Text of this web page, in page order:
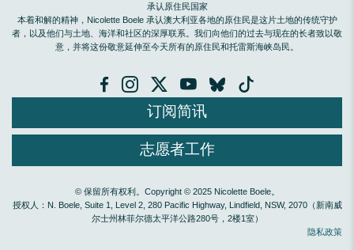
承认原住民国家
本着和解的精神，Nicolette Boele 承认澳大利亚各地的原住民是这片土地的传统守护
者，以及他们与土地、海洋和社区的深厚联系。我们向他们的过去与现在的长者致以敬
意，并将这份敬意延伸至今天所有的原住民和托雷斯海峡岛民。
订阅简讯
志愿者工作
© 保留所有权利。Copyright © 2025 Nicolette Boele。
授权人：N. Boele, Suite 1, Level 2, 280 Pacific Highway, Lindfield, NSW, 2070（新南威
尔士州林菲尔德太平洋公路280号，2楼1室）
隐私政策